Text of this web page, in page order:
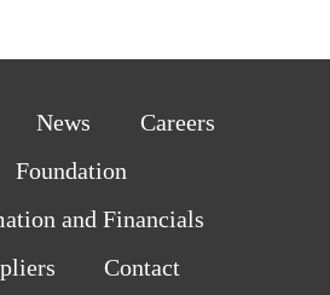
News
Careers
Foundation
and Financials
Contact